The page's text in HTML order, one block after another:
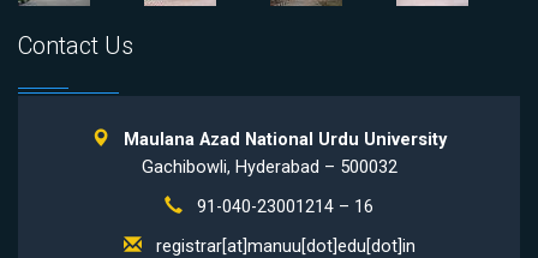
Contact Us
Maulana Azad National Urdu University
Gachibowli, Hyderabad – 500032
91-040-23001214 – 16
registrar[at]manuu[dot]edu[dot]in